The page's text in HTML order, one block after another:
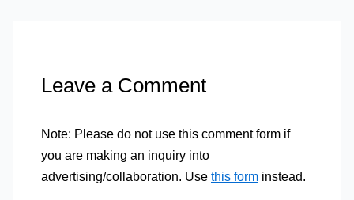
Leave a Comment
Note: Please do not use this comment form if
you are making an inquiry into
advertising/collaboration. Use this forminstead.